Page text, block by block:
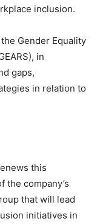
inclusion.
Gender Equality
in
gaps,
in relation to
this
the company’s
that will lead
initiatives in